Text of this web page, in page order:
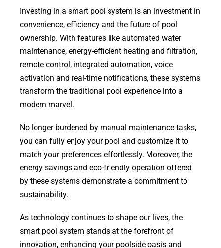
Investing in a smart pool system is an investment in
convenience, efficiency and the future of pool
ownership. With features like automated water
maintenance, energy-efficient heating and filtration,
remote control, integrated automation, voice
activation and real-time notifications, these systems
transform the traditional pool experience into a
modern marvel.
No longer burdened by manual maintenance tasks,
you can fully enjoy your pool and customize it to
match your preferences effortlessly. Moreover, the
energy savings and eco-friendly operation offered
by these systems demonstrate a commitment to
sustainability.
As technology continues to shape our lives, the
smart pool system stands at the forefront of
innovation, enhancing your poolside oasis and